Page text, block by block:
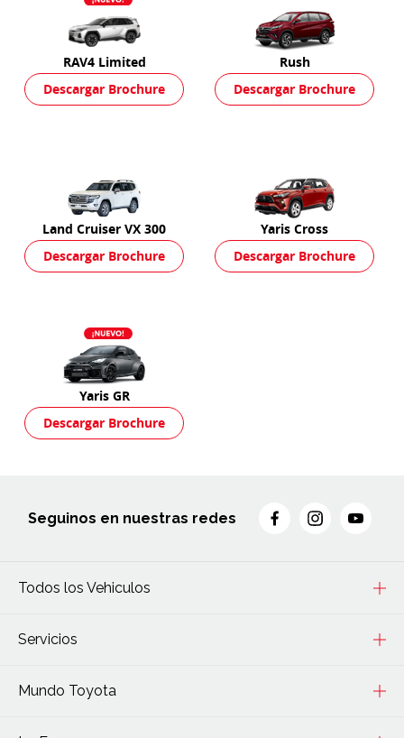
RAV4 Limited
Descargar Brochure
Rush
Descargar Brochure
Land Cruiser VX 300
Descargar Brochure
Yaris Cross
Descargar Brochure
Yaris GR
Descargar Brochure
Seguinos en nuestras redes
Todos los Vehiculos
Servicios
Mundo Toyota